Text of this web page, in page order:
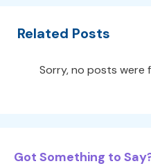
Related Posts
Sorry, no posts were
Got Something to